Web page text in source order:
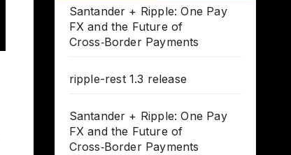
Santander + Ripple: One Pay
FX and the Future of
Cross‑Border Payments
ripple-rest 1.3 release
Santander + Ripple: One Pay
FX and the Future of
Cross‑Border Payments